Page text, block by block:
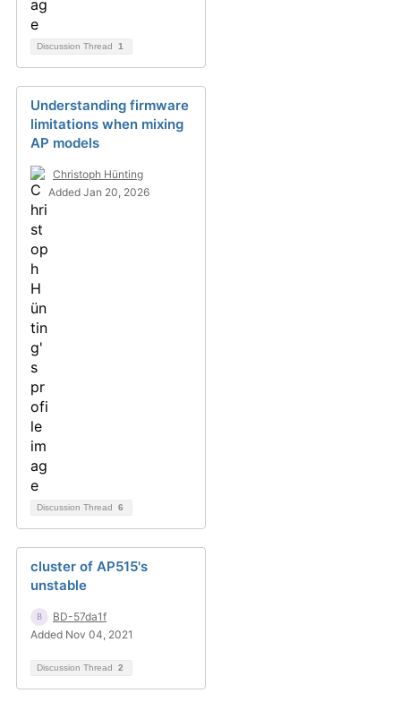
Discussion Thread 1
Understanding firmware
limitations when mixing
AP models
Christoph Hünting
Added Jan 20, 2026
Discussion Thread 6
cluster of AP515's
unstable
BD-57da1f
Added Nov 04, 2021
Discussion Thread 2